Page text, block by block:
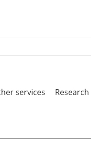
services Research